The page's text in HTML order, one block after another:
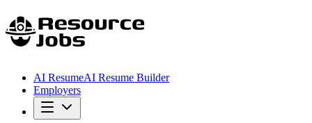
AI ResumeAI Resume Builder
Employers